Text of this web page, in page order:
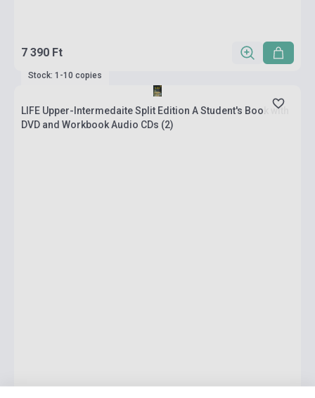
7 390 Ft
Stock: 1-10 copies
LIFE Upper-Intermedaite Split Edition A Student's Book with
DVD and Workbook Audio CDs (2)